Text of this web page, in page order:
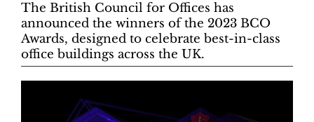
The British Council for Offices has
announced the winners of the 2023 BCO
Awards, designed to celebrate best-in-class
office buildings across the UK.